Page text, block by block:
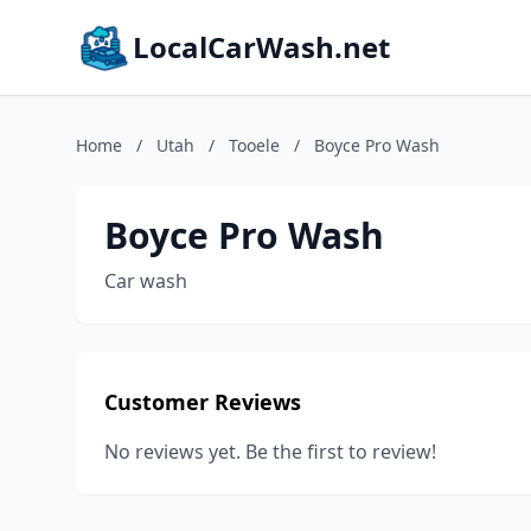
LocalCarWash.net
Home / Utah / Tooele / Boyce Pro Wash
Boyce Pro Wash
Car wash
Customer Reviews
No reviews yet. Be the first to review!